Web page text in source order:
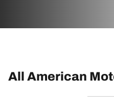
All American